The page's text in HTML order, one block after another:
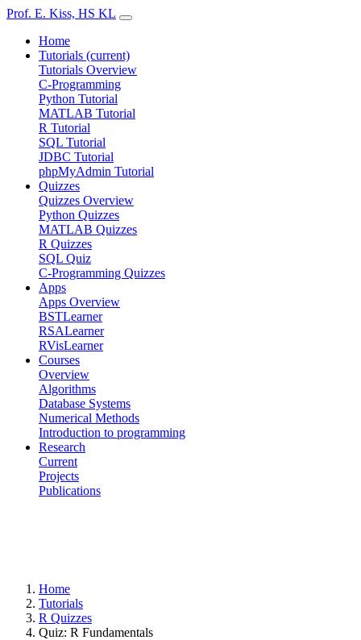
Prof. E. Kiss, HS KL
Home
Tutorials (current)
Tutorials Overview
C-Programming
Python Tutorial
MATLAB Tutorial
R Tutorial
SQL Tutorial
JDBC Tutorial
phpMyAdmin Tutorial
Quizzes
Quizzes Overview
Python Quizzes
MATLAB Quizzes
R Quizzes
SQL Quiz
C-Programming Quizzes
Apps
Apps Overview
BSTLearner
RSALearner
RVisLearner
Courses
Overview
Algorithms
Database Systems
Numerical Methods
Introduction to programming
Research
Current
Projects
Publications
Home
Tutorials
R Quizzes
Quiz: R Fundamentals